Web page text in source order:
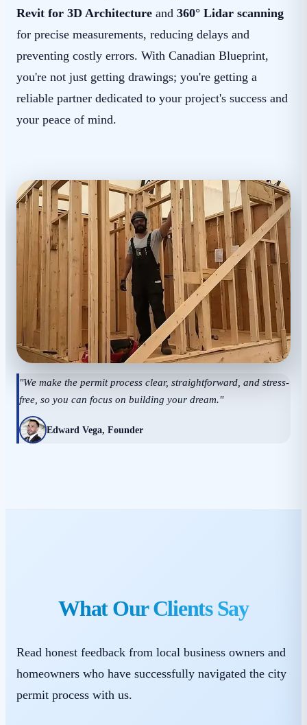
Revit for 3D Architecture and 360° Lidar scanning
for precise measurements, reducing delays and
preventing costly errors. With Canadian Blueprint,
you're not just getting drawings; you're getting a
reliable partner dedicated to your project's success and
your peace of mind.
"We make the permit process clear, straightforward, and stress-
free, so you can focus on building your dream."
Edward Vega, Founder
What Our Clients Say
Read honest feedback from local business owners and
homeowners who have successfully navigated the city
permit process with us.